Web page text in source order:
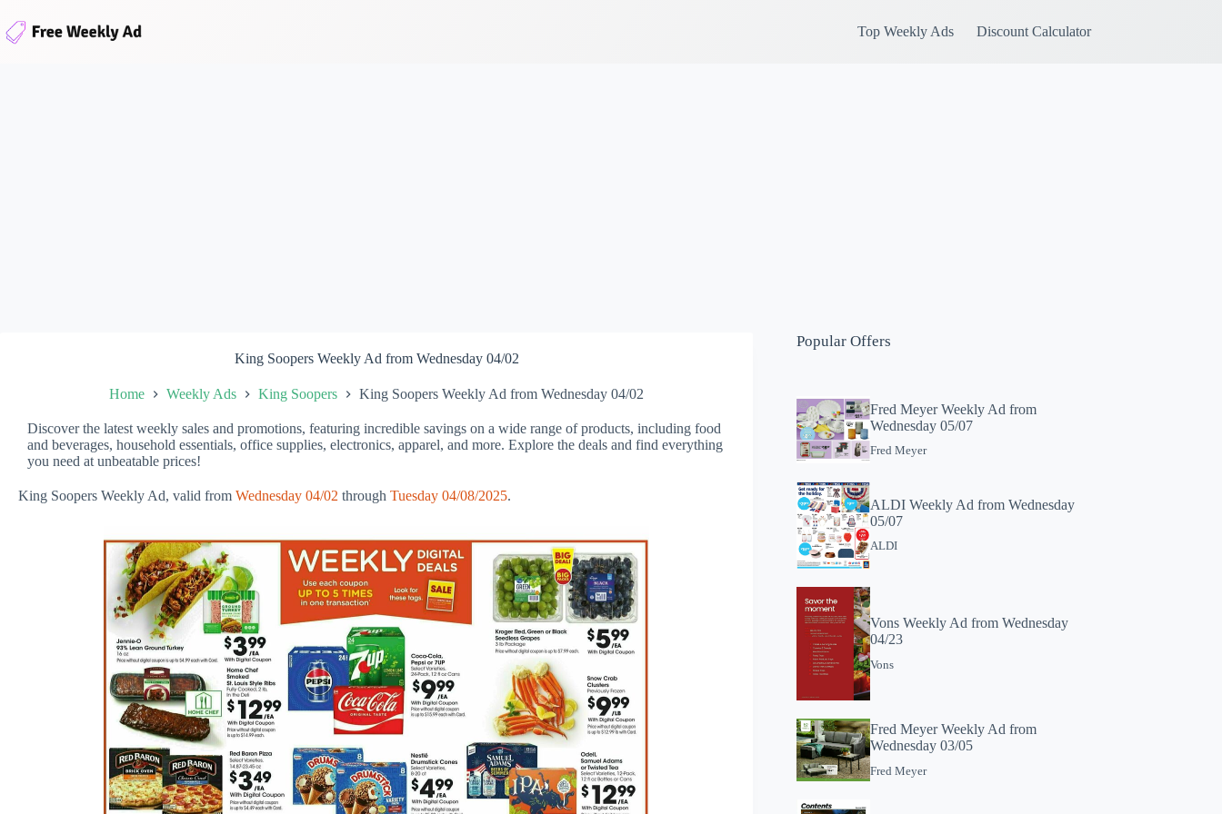
content
Top Weekly Ads Discount Calculator
King Soopers Weekly Ad from Wednesday 04/02
Home Weekly Ads King Soopers King Soopers Weekly Ad from Wednesday 04/02
Discover the latest weekly sales and promotions, featuring incredible savings on a wide range of products, including food
and beverages, household essentials, office supplies, electronics, apparel, and more. Explore the deals and find everything
you need at unbeatable prices!
King Soopers Weekly Ad, valid from Wednesday 04/02 through Tuesday 04/08/2025.
Popular Offers
Fred Meyer Weekly Ad from
Wednesday 05/07
Fred Meyer
ALDI Weekly Ad from Wednesday
05/07
ALDI
Vons Weekly Ad from Wednesday
04/23
Vons
Fred Meyer Weekly Ad from
Wednesday 03/05
Fred Meyer